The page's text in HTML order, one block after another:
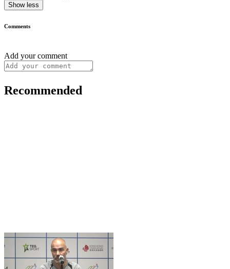
Show less
Comments
Add your comment
Recommended